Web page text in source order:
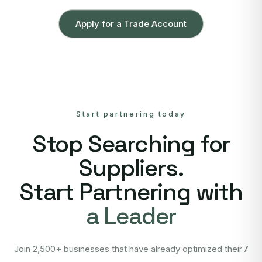
Apply for a Trade Account
Start partnering today
Stop Searching for
Suppliers.
Start Partnering with
a Leader
Join 2,500+ businesses that have already optimized their